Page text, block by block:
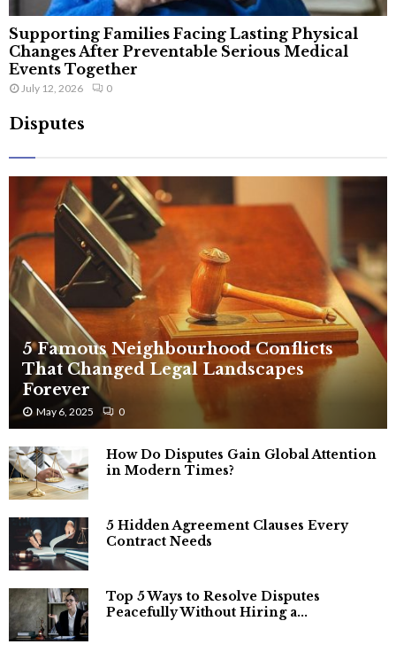
Supporting Families Facing Lasting Physical
Changes After Preventable Serious Medical
Events Together
July 12, 2026 0
Disputes
5 Famous Neighbourhood Conflicts
That Changed Legal Landscapes
Forever
May 6, 2025 0
How Do Disputes Gain Global Attention
in Modern Times?
5 Hidden Agreement Clauses Every
Contract Needs
Top 5 Ways to Resolve Disputes
Peacefully Without Hiring a...